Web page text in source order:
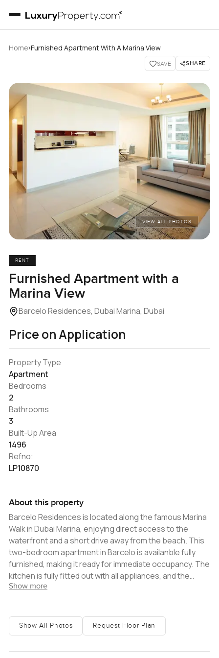
Home›Furnished Apartment With A Marina View
SAVE SHARE
VIEW ALL PHOTOS
RENT
Furnished Apartment with a
Marina View
Barcelo Residences, Dubai Marina, Dubai
Price on Application
Property Type
Apartment
Bedrooms
2
Bathrooms
3
Built-Up Area
1496
Refno:
LP10870
About this property
Barcelo Residences is located along the famous Marina
Walk in Dubai Marina, enjoying direct access to the
waterfront and a short drive away from the beach. This
two-bedroom apartment in Barcelo is availanble fully
furnished, making it ready for immediate occupancy. The
kitchen is fully fitted out with all appliances, and the
bathrooms feature very high-quality fittings. Located on
the Barcelo Hotel Group, the residential tower provides
residents with everything the need for a comfortable
Show more
Show All Photos Request Floor Plan